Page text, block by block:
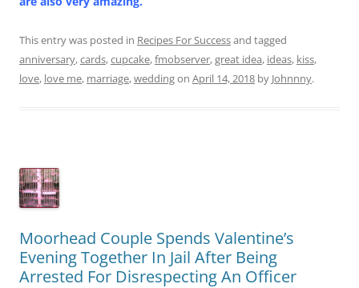
This entry was posted in Recipes For Successand tagged
anniversary,cards,cupcake,fmobserver,great idea, ideas, kiss,
love, love me, marriage,weddingon April 14, 2018 by Johnnny.
Moorhead Couple Spends Valentine’s
Evening Together In Jail After Being
Arrested For Disrespecting An Officer